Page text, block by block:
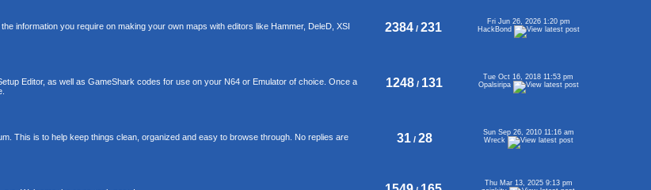
information you require on making your own maps with editors like Hammer, DeleD, XSI
2384 / 231
Fri Jun 26, 2026 1:20 pm
HackBond
Editor, as well as GameShark codes for use on your N64 or Emulator of choice. Once a
1248/ 131
Tue Oct 16, 2018 11:53 pm
Opalsiripa
This is to help keep things clean, organized and easy to browse through. No replies are
31/ 28
Sun Sep 26, 2010 11:16 am
Wreck
Thu Mar 13, 2025 9:13 pm